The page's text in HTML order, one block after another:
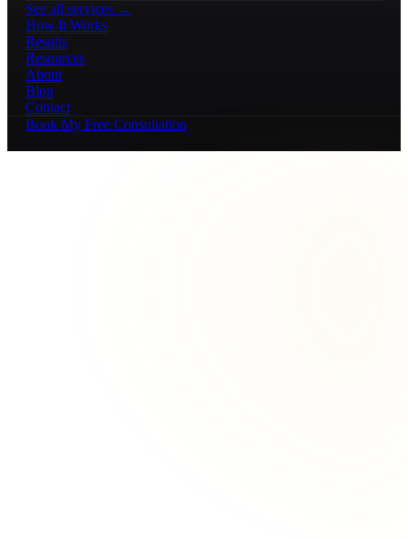
See all services →
How It Works
Results
Resources
About
Blog
Contact
Book My Free Consultation